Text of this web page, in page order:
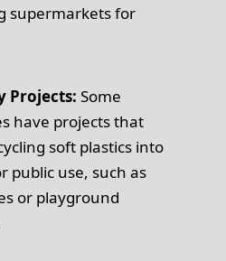
supermarkets for
Projects: Some
have projects that
soft plastics into
public use, such as
or playground